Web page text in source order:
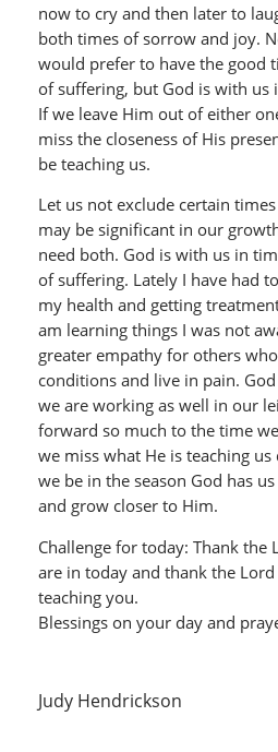
now to cry and then later to
both times of sorrow and joy.
would prefer to have the good
of suffering, but God is with us
If we leave Him out of either
miss the closeness of His
be teaching us.
Let us not exclude certain
may be significant in our
need both. God is with us in
of suffering. Lately I have had
my health and getting
am learning things I was not
greater empathy for others
conditions and live in pain.
we are working as well in our
forward so much to the time
we miss what He is teaching
we be in the season God has
and grow closer to Him.
Challenge for today: Thank the
are in today and thank the
teaching you.
Blessings on your day and
Judy Hendrickson